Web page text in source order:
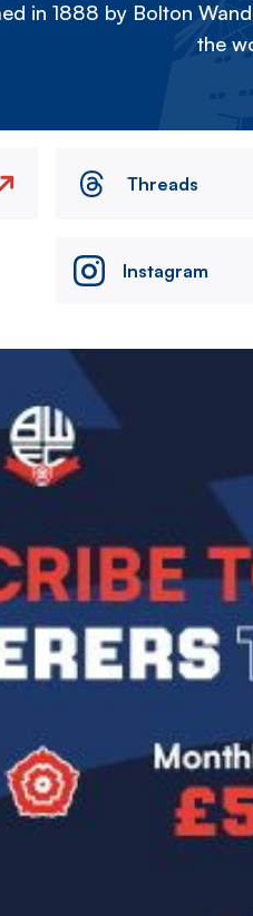
in 1888 by Bolton
the
Threads
Instagram